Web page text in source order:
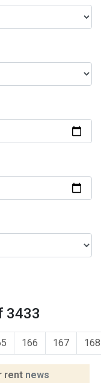
3433
166 167 168
rent news